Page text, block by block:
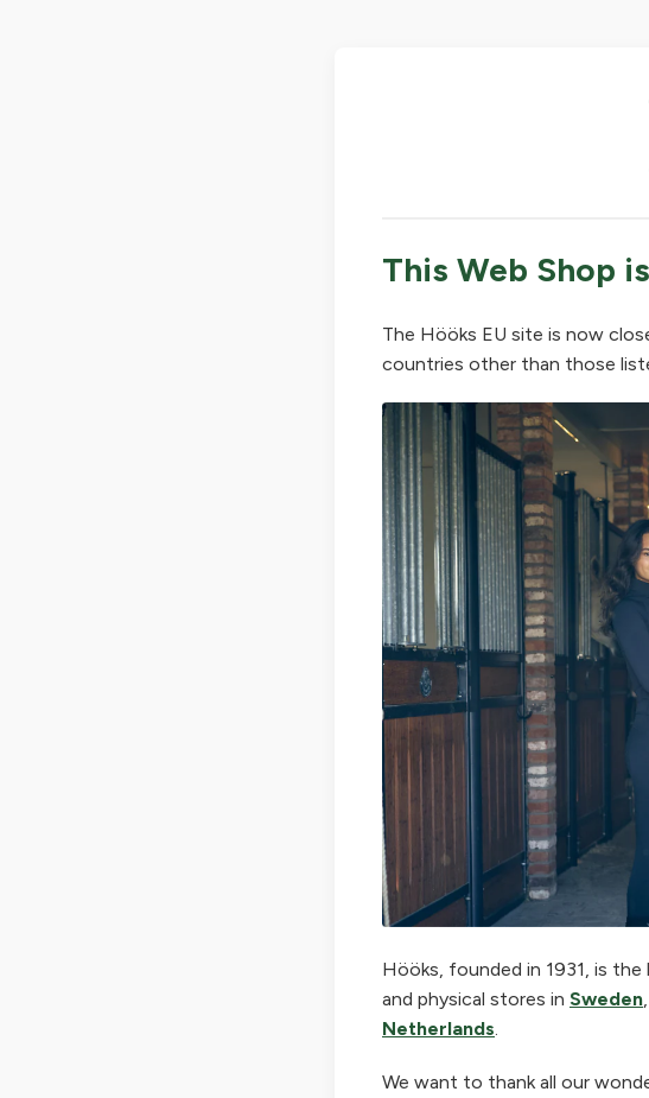
This Web Shop
The Hööks EU site is now
countries other than those
Hööks, founded in 1931, is
and physical stores in Sweden,
Netherlands.
We want to thank all our